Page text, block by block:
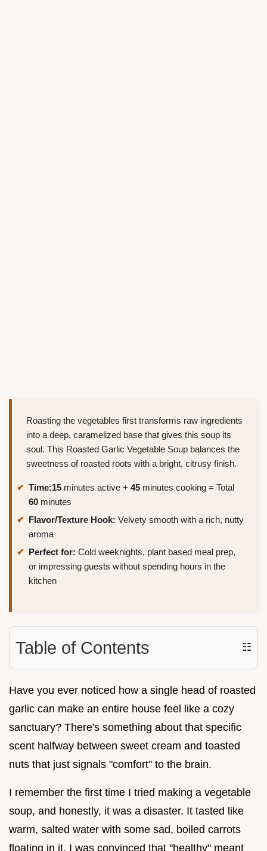
Roasting the vegetables first transforms raw ingredients
into a deep, caramelized base that gives this soup its
soul. This Roasted Garlic Vegetable Soup balances the
sweetness of roasted roots with a bright, citrusy finish.
Time:15 minutes active + 45 minutes cooking = Total
60 minutes
Flavor/Texture Hook: Velvety smooth with a rich, nutty
aroma
Perfect for: Cold weeknights, plant based meal prep,
or impressing guests without spending hours in the
kitchen
Table of Contents ☷
Have you ever noticed how a single head of roasted
garlic can make an entire house feel like a cozy
sanctuary? There's something about that specific
scent halfway between sweet cream and toasted
nuts that just signals "comfort" to the brain.
I remember the first time I tried making a vegetable
soup, and honestly, it was a disaster. It tasted like
warm, salted water with some sad, boiled carrots
floating in it. I was convinced that "healthy" meant